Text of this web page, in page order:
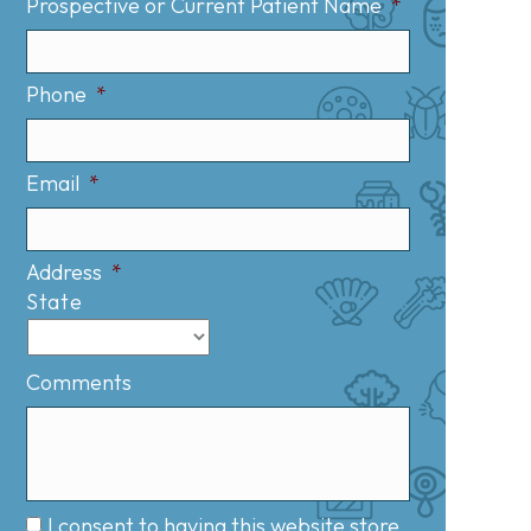
Phone *
Email *
Address *
State
Comments